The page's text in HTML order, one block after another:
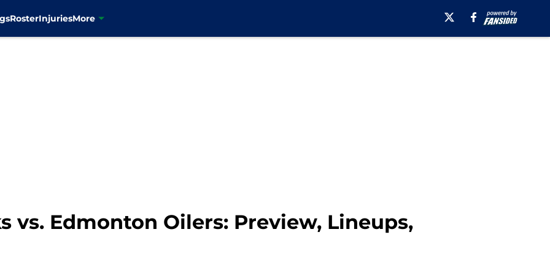
RosterInjuriesMore
vs. Edmonton Oilers: Preview, Lineups,